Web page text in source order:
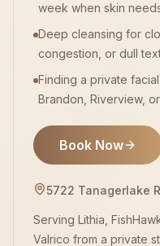
week when skin
Deep cleansing for
congestion, or dull
Finding a private
Brandon, Riverview,
Book Now
5722 Tanagerlake
Serving Lithia,
Valrico from a private